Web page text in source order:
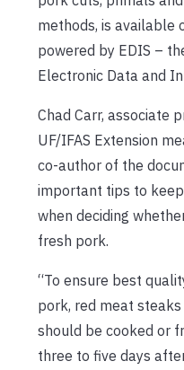
methods, is available
powered by EDIS –
Electronic Data and
Chad Carr, associate
UF/IFAS Extension
co-author of the
important tips to
when deciding
fresh pork.
“To ensure best
pork, red meat
should be cooked or
three to five days